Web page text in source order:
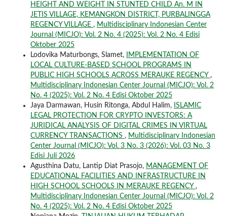
HEIGHT AND WEIGHT IN STUNTED CHILD An. M IN
JETIS VILLAGE, KEMANGKON DISTRICT, PURBALINGGA
REGENCY VILLAGE , Multidisciplinary Indonesian Center
Journal (MICJO): Vol. 2 No. 4 (2025): Vol. 2 No. 4 Edisi
Oktober 2025
Lodovika Maturbongs, Slamet,
IMPLEMENTATION OF
LOCAL CULTURE-BASED SCHOOL PROGRAMS IN
PUBLIC HIGH SCHOOLS ACROSS MERAUKE REGENCY ,
Multidisciplinary Indonesian Center Journal (MICJO): Vol. 2
No. 4 (2025): Vol. 2 No. 4 Edisi Oktober 2025
Jaya Darmawan, Husin Ritonga, Abdul Halim, ISLAMIC
LEGAL PROTECTION FOR CRYPTO INVESTORS: A
JURIDICAL ANALYSIS OF DIGITAL CRIMES IN VIRTUAL
CURRENCY TRANSACTIONS , Multidisciplinary Indonesian
Center Journal (MICJO): Vol. 3 No. 3 (2026): Vol. 03 No. 3
Edisi Juli 2026
Agusthina Datu, Lantip Diat Prasojo, MANAGEMENT OF
EDUCATIONAL FACILITIES AND INFRASTRUCTURE IN
HIGH SCHOOL SCHOOLS IN MERAUKE REGENCY ,
Multidisciplinary Indonesian Center Journal (MICJO): Vol. 2
No. 4 (2025): Vol. 2 No. 4 Edisi Oktober 2025